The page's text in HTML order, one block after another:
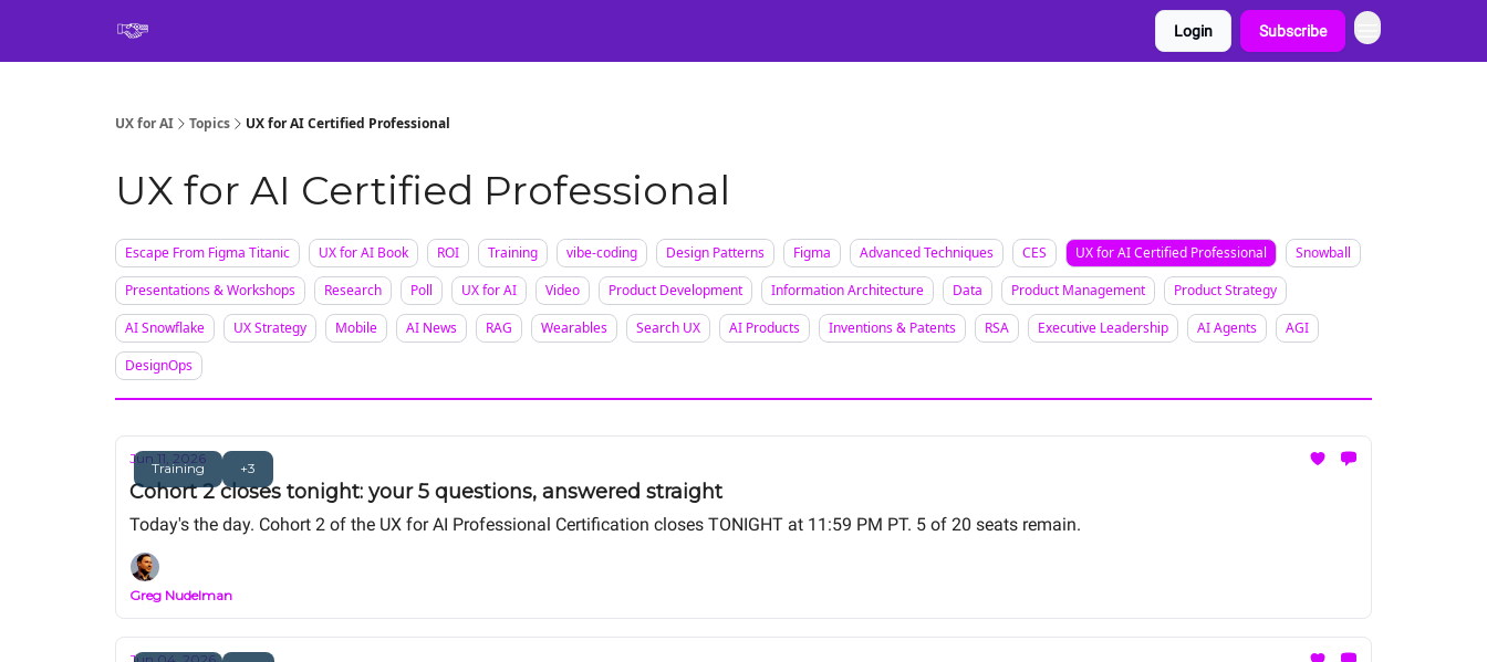
Login Subscribe
UX for AI Topics UX for AI Certified Professional
UX for AI Certified Professional
Escape From Figma Titanic UX for AI Book ROI Training vibe-coding Design Patterns Figma Advanced Techniques CES UX for AI Certified Professional
Snowball
Presentations & Workshops
Research Poll UX for AI Video Product Development Information Architecture Data Product Management
Product Strategy
AI Snowflake
UX Strategy Mobile AI News RAG Wearables Search UX AI Products Inventions & Patents RSA Executive Leadership AI Agents
AGI
DesignOps
Training +3
Jun 11, 2026
Cohort 2 closes tonight: your 5 questions, answered straight
Today's the day. Cohort 2 of the UX for AI Professional Certification closes TONIGHT at 11:59 PM PT. 5 of 20 seats remain.
Greg Nudelman